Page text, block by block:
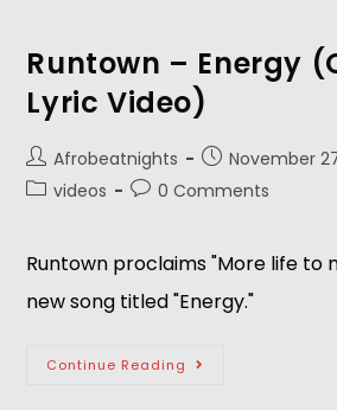
Runtown – Energy
Lyric Video)
Afrobeatnights
November
videos
0 Comments
Runtown proclaims "More life to
new song titled "Energy."
Continue Reading